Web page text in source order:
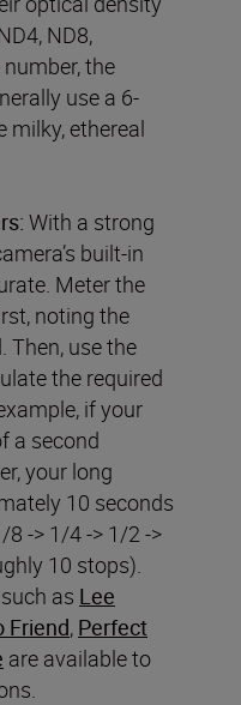
ND8,
the
use a 6-
milky, ethereal
With a strong
built-in
Meter the
noting the
Then, use the
the required
if your
a second
your long
10 seconds
-> 1/4 -> 1/2 ->
10 stops).
as Lee
Friend, Perfect
are available to